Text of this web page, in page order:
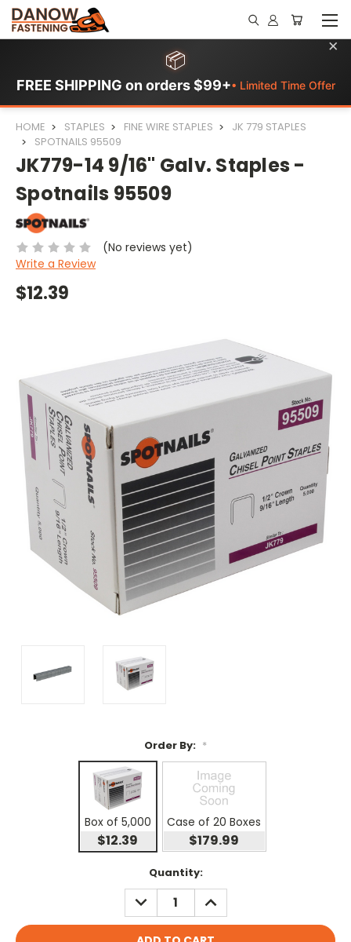
📦
FREE SHIPPING on orders $99+• Limited Time Offer
×
HOME STAPLES FINE WIRE STAPLES
JK 779 STAPLES
SPOTNAILS 95509
JK779-14 9/16" Galv. Staples -
Spotnails 95509
(No reviews yet)
Write a Review
$12.39
Order By: *
Box of 5,000
$12.39
Case of 20 Boxes
$179.99
Quantity:
DECREASE
QUANTITY:
INCREASE
QUANTITY: